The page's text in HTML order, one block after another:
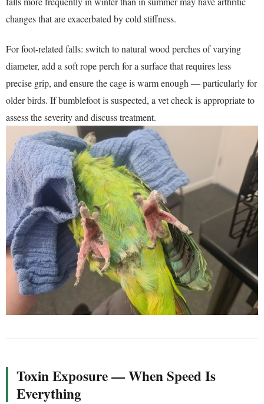
changes that are exacerbated by cold stiffness.
For foot-related falls: switch to natural wood perches of varying
diameter, add a soft rope perch for a surface that requires less
precise grip, and ensure the cage is warm enough — particularly for
older birds. If bumblefoot is suspected, a vet check is appropriate to
assess the severity and discuss treatment.
Toxin Exposure — When Speed Is
Everything